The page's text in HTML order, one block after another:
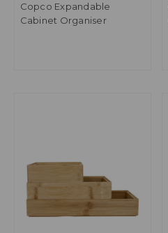
Copco Expandable
Cabinet Organiser